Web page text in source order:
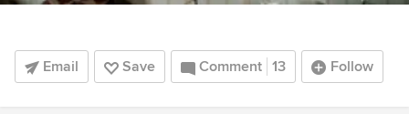
Email Save Comment 13 Follow